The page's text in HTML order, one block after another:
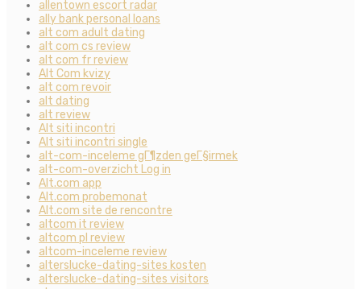
allentown escort radar
ally bank personal loans
alt com adult dating
alt com cs review
alt com fr review
Alt Com kvizy
alt com revoir
alt dating
alt review
Alt siti incontri
Alt siti incontri single
alt-com-inceleme gГ¶zden geГ§irmek
alt-com-overzicht Log in
Alt.com app
Alt.com probemonat
Alt.com site de rencontre
altcom it review
altcom pl review
altcom-inceleme review
alterslucke-dating-sites kosten
alterslucke-dating-sites visitors